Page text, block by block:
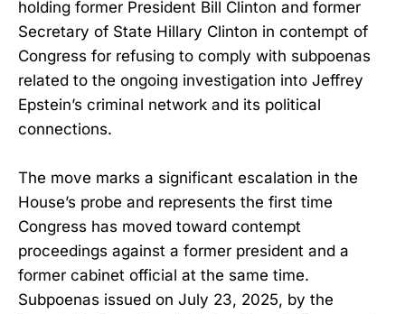
holding former President Bill Clinton and former
Secretary of State Hillary Clinton in contempt of
Congress for refusing to comply with subpoenas
related to the ongoing investigation into Jeffrey
Epstein’s criminal network and its political
connections.
The move marks a significant escalation in the
House’s probe and represents the first time
Congress has moved toward contempt
proceedings against a former president and a
former cabinet official at the same time.
Subpoenas issued on July 23, 2025, by the